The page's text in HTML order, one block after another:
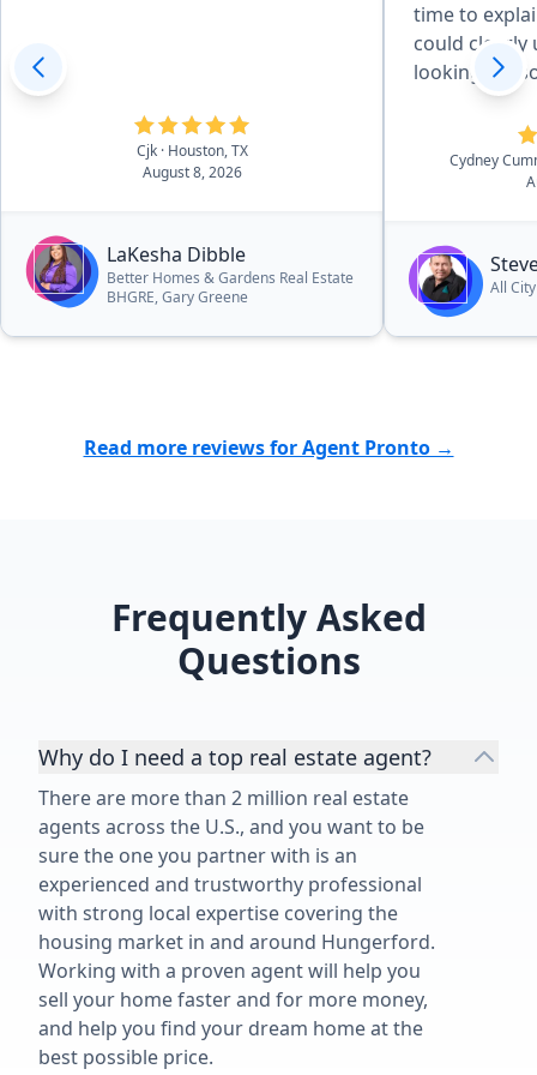
Cjk · Houston, TX
August 8, 2026
LaKesha Dibble
Better Homes & Gardens Real Estate
BHGRE, Gary Greene
time to
could clearly
looking for
the extra
Cydney
All
Read more reviews for Agent Pronto →
Frequently Asked
Questions
Why do I need a top real estate agent?
There are more than 2 million real estate
agents across the U.S., and you want to be
sure the one you partner with is an
experienced and trustworthy professional
with strong local expertise covering the
housing market in and around Hungerford.
Working with a proven agent will help you
sell your home faster and for more money,
and help you find your dream home at the
best possible price.